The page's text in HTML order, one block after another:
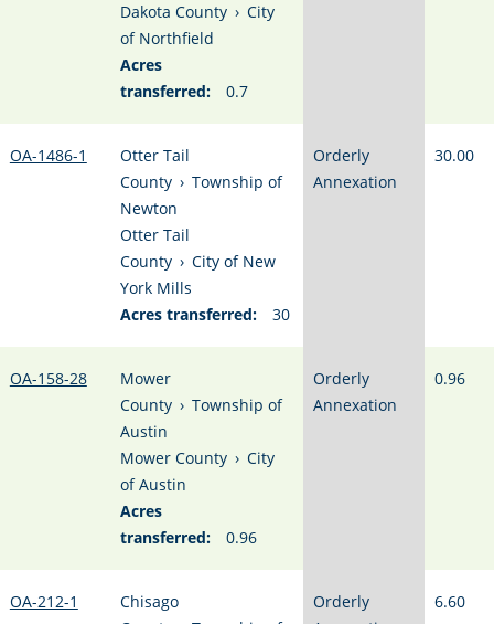
Dakota County › City
of Northfield
Acres
transferred:
0.7
OA-1486-1
Otter Tail
County › Township of
Newton
Otter Tail
County › City of New
York Mills
Acres transferred:
30
Orderly
Annexation
30.00
OA-158-28
Mower
County › Township of
Austin
Mower County › City
of Austin
Acres
transferred:
0.96
Orderly
Annexation
0.96
OA-212-1
Chisago
Orderly
6.60